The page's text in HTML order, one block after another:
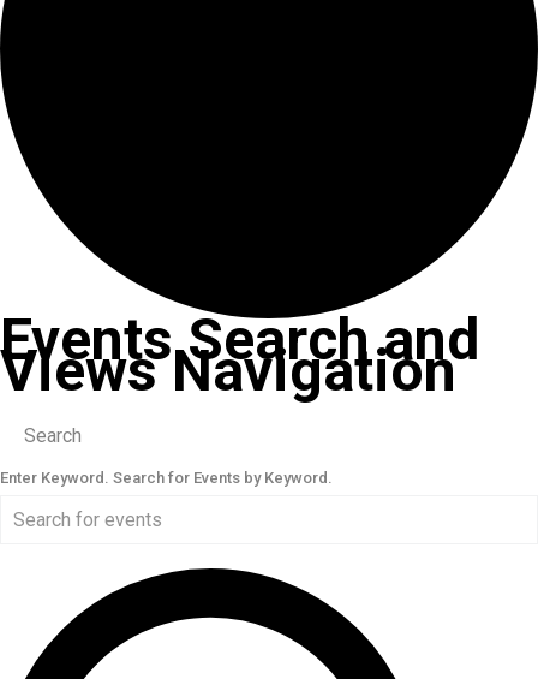
Events Search and
Views Navigation
Search
Enter Keyword. Search for Events by Keyword.